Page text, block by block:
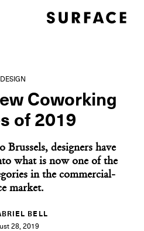
DESIGN
Coworking
of 2019
designers have
what is now one of the
in the commercial-
market.
BELL
28, 2019